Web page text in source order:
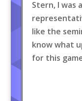
Stern, I was
like the
know what
for this